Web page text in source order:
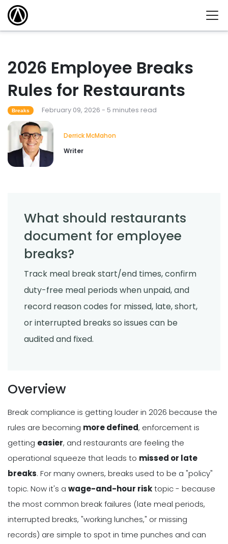
2026 Employee Breaks
Rules for Restaurants
Breaks February 09, 2026 - 5 minutes read
Derrick McMahon
Writer
What should restaurants
document for employee
breaks?
Track meal break start/end times, confirm
duty-free meal periods when unpaid, and
record reason codes for missed, late, short,
or interrupted breaks so issues can be
audited and fixed.
Overview
Break compliance is getting louder in 2026 because the
rules are becoming more defined, enforcement is
getting easier, and restaurants are feeling the
operational squeeze that leads to missed or late
breaks. For many owners, breaks used to be a "policy"
topic. Now it's a wage-and-hour risktopic - because
the most common break failures (late meal periods,
interrupted breaks, "working lunches," or missing
records) are simple to spot in time punches and can